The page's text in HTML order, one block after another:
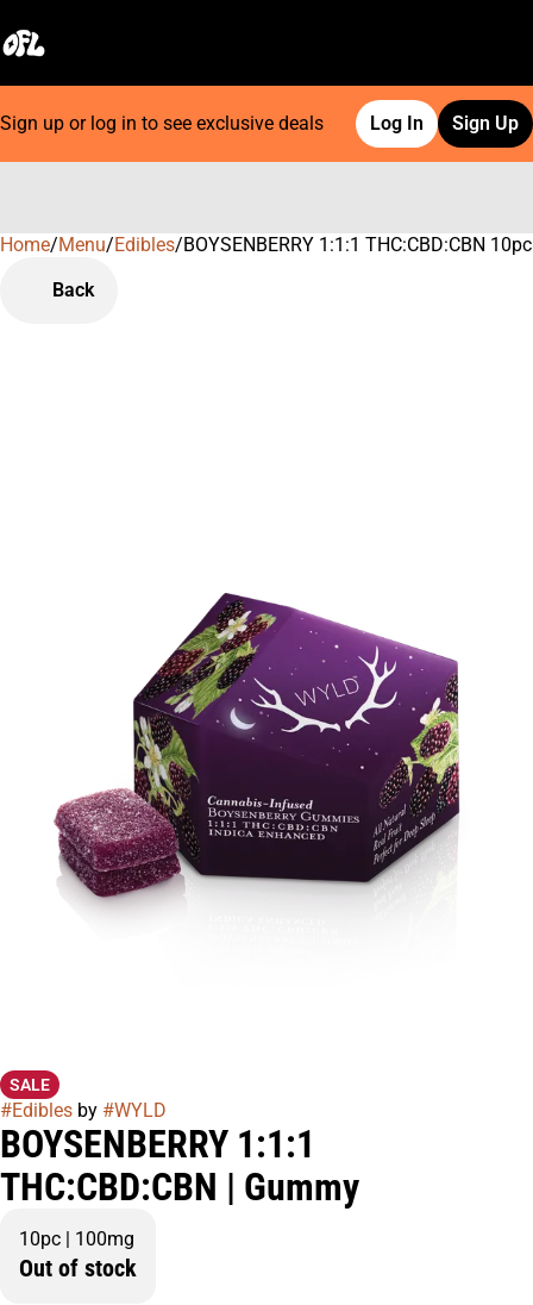
Sign up or log in to see exclusive deals Log In Sign Up
Home/Menu/Edibles/BOYSENBERRY 1:1:1 THC:CBD:CBN
Back
SALE
#Edibles by #WYLD
BOYSENBERRY 1:1:1
THC:CBD:CBN | Gummy
10pc | 100mg
Out of stock
0